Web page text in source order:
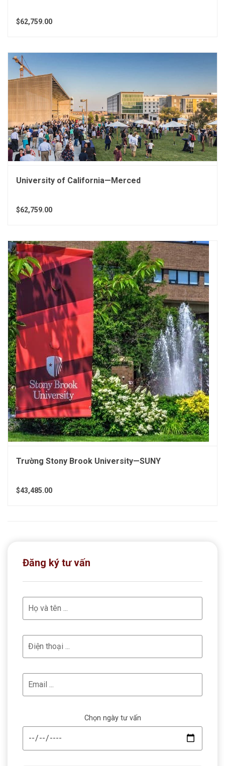
$62,759.00
University of California—Merced
$62,759.00
Trường Stony Brook University—SUNY
$43,485.00
Đăng ký tư vấn
Chọn ngày tư vấn